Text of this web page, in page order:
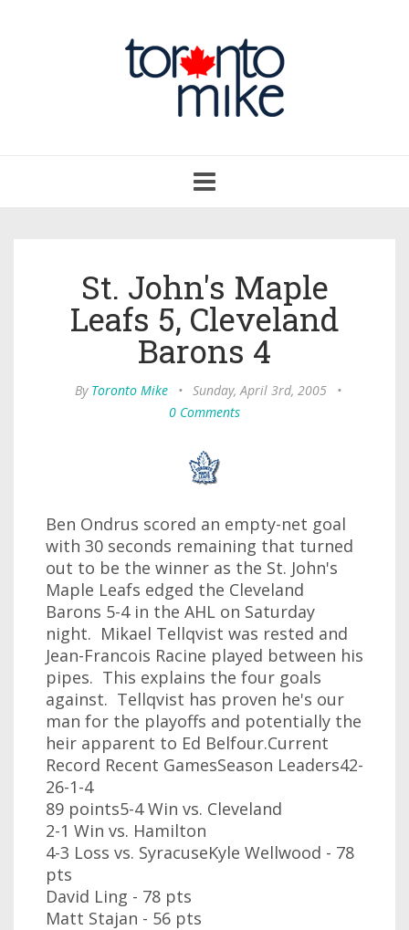
navigation
St. John's Maple
Leafs 5, Cleveland
Barons 4
By Toronto Mike • Sunday, April 3rd, 2005
•
0 Comments
Ben Ondrus scored an empty-net goal
with 30 seconds remaining that turned
out to be the winner as the St. John's
Maple Leafs edged the Cleveland
Barons 5-4 in the AHL on Saturday
night. Mikael Tellqvist was rested and
Jean-Francois Racine played between his
pipes. This explains the four goals
against. Tellqvist has proven he's our
man for the playoffs and potentially the
heir apparent to Ed Belfour.Current
Record Recent GamesSeason Leaders42-
26-1-4
89 points5-4 Win vs. Cleveland
2-1 Win vs. Hamilton
4-3 Loss vs. SyracuseKyle Wellwood - 78
pts
David Ling - 78 pts
Matt Stajan - 56 pts